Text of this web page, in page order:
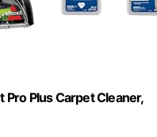
Pro Plus Carpet Cleaner,